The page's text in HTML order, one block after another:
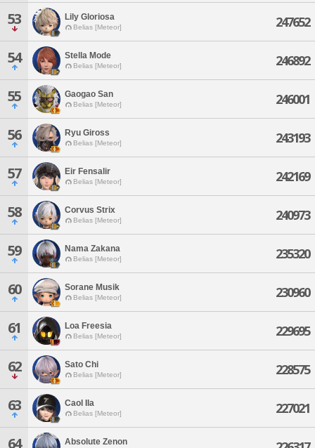
53 Lily Gloriosa
Belias [Meteor] 247652
54 Stella Mode
Belias [Meteor] 246892
55 Gaogao San
Belias [Meteor] 246001
56 Ryu Giross
Belias [Meteor] 243193
57 Eir Fensalir
Belias [Meteor] 242169
58 Corvus Strix
Belias [Meteor] 240973
59 Nama Zakana
Belias [Meteor] 235320
60 Sorane Musik
Belias [Meteor] 230960
61 Loa Freesia
Belias [Meteor] 229695
62 Sato Chi
Belias [Meteor] 228575
63 Caol Ila
Belias [Meteor] 227021
64 Absolute Zenon